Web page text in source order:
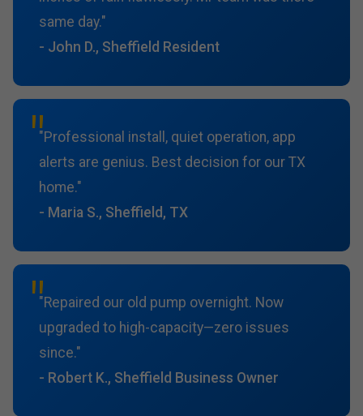
same day."
- John D., Sheffield Resident
"Professional install, quiet operation, app
alerts are genius. Best decision for our TX
home."
- Maria S., Sheffield, TX
"Repaired our old pump overnight. Now
upgraded to high-capacity—zero issues
since."
- Robert K., Sheffield Business Owner